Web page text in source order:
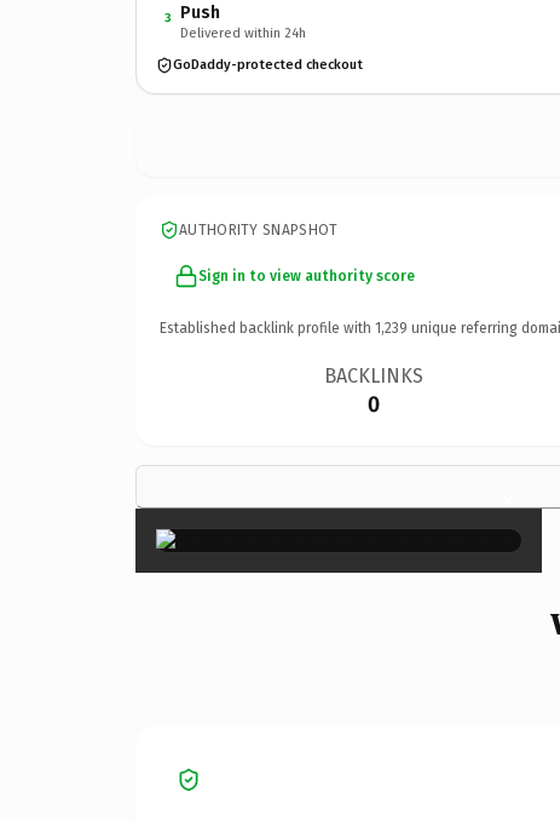
3 Push
Delivered within 24h
GoDaddy-protected checkout
AUTHORITY SNAPSHOT
Sign in to view authority score
Established backlink profile with 1,239 unique referring
BACKLINKS
0
×